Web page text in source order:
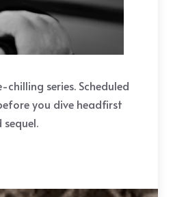
series. Scheduled
you dive headfirst